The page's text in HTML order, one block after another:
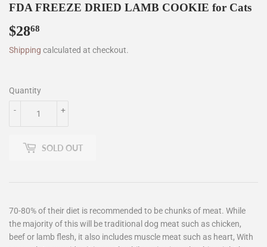
FDA FREEZE DRIED LAMB COOKIE for Cats
$2868
Shipping calculated at checkout.
Quantity
+
-
SOLD OUT
70-80% of their diet is recommended to be chunks of meat. While
the majority of this will be traditional dog meat such as chicken,
beef or lamb flesh, it also includes muscle meat such as heart, With